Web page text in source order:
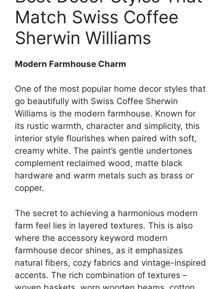
Match Swiss Coffee
Sherwin Williams
Modern Farmhouse Charm
One of the most popular home decor styles that
go beautifully with Swiss Coffee Sherwin
Williams is the modern farmhouse. Known for
its rustic warmth, character and simplicity, this
interior style flourishes when paired with soft,
creamy white. The paint’s gentle undertones
complement reclaimed wood, matte black
hardware and warm metals such as brass or
copper.
The secret to achieving a harmonious modern
farm feel lies in layered textures. This is also
where the accessory keyword modern
farmhouse decor shines, as it emphasizes
natural fibers, cozy fabrics and vintage-inspired
accents. The rich combination of textures –